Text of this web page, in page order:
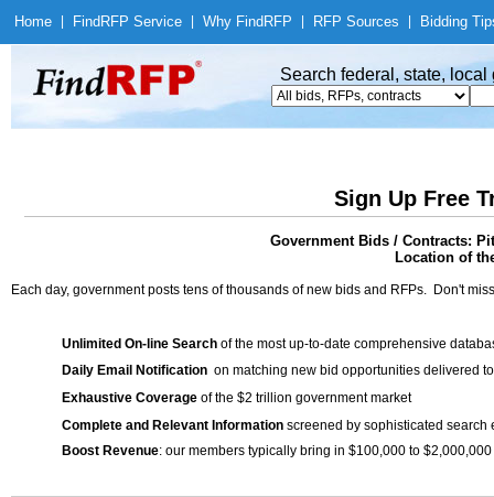
Home Find RFP Service Why Find RFP RFP Sources Bidding
Search federal, state,
Sign Up Free
Government Bids / Contracts:
Location of
Each day, government posts tens of thousands of new bids and RFPs. Don't
Unlimited On-line Search of the most up-to-date comprehensive
Daily Email Notification on matching new bid opportunities delivered
Exhaustive Coverage of the $2 trillion government market
Complete and Relevant Information screened by sophisticated search
Boost Revenue: our members typically bring in $100,000 to